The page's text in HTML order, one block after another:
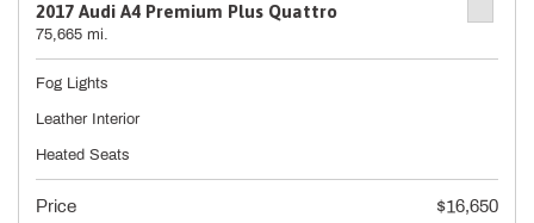
2017 Audi A4 Premium Plus Quattro
75,665 mi.
Fog Lights
Leather Interior
Heated Seats
Price
$16,650